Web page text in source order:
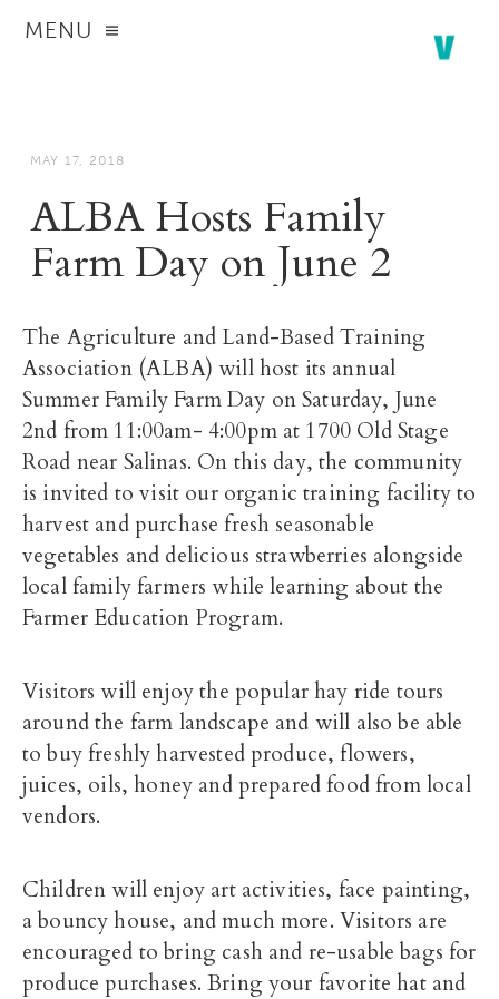
MENU
MAY 17, 2018
ALBA Hosts Family
Farm Day on June 2
The Agriculture and Land-Based Training
Association (ALBA) will host its annual
Summer Family Farm Day on Saturday, June
2nd from 11:00am- 4:00pm at 1700 Old Stage
Road near Salinas. On this day, the community
is invited to visit our organic training facility to
harvest and purchase fresh seasonable
vegetables and delicious strawberries alongside
local family farmers while learning about the
Farmer Education Program.
Visitors will enjoy the popular hay ride tours
around the farm landscape and will also be able
to buy freshly harvested produce, flowers,
juices, oils, honey and prepared food from local
vendors.
Children will enjoy art activities, face painting,
a bouncy house, and much more. Visitors are
encouraged to bring cash and re-usable bags for
produce purchases. Bring your favorite hat and